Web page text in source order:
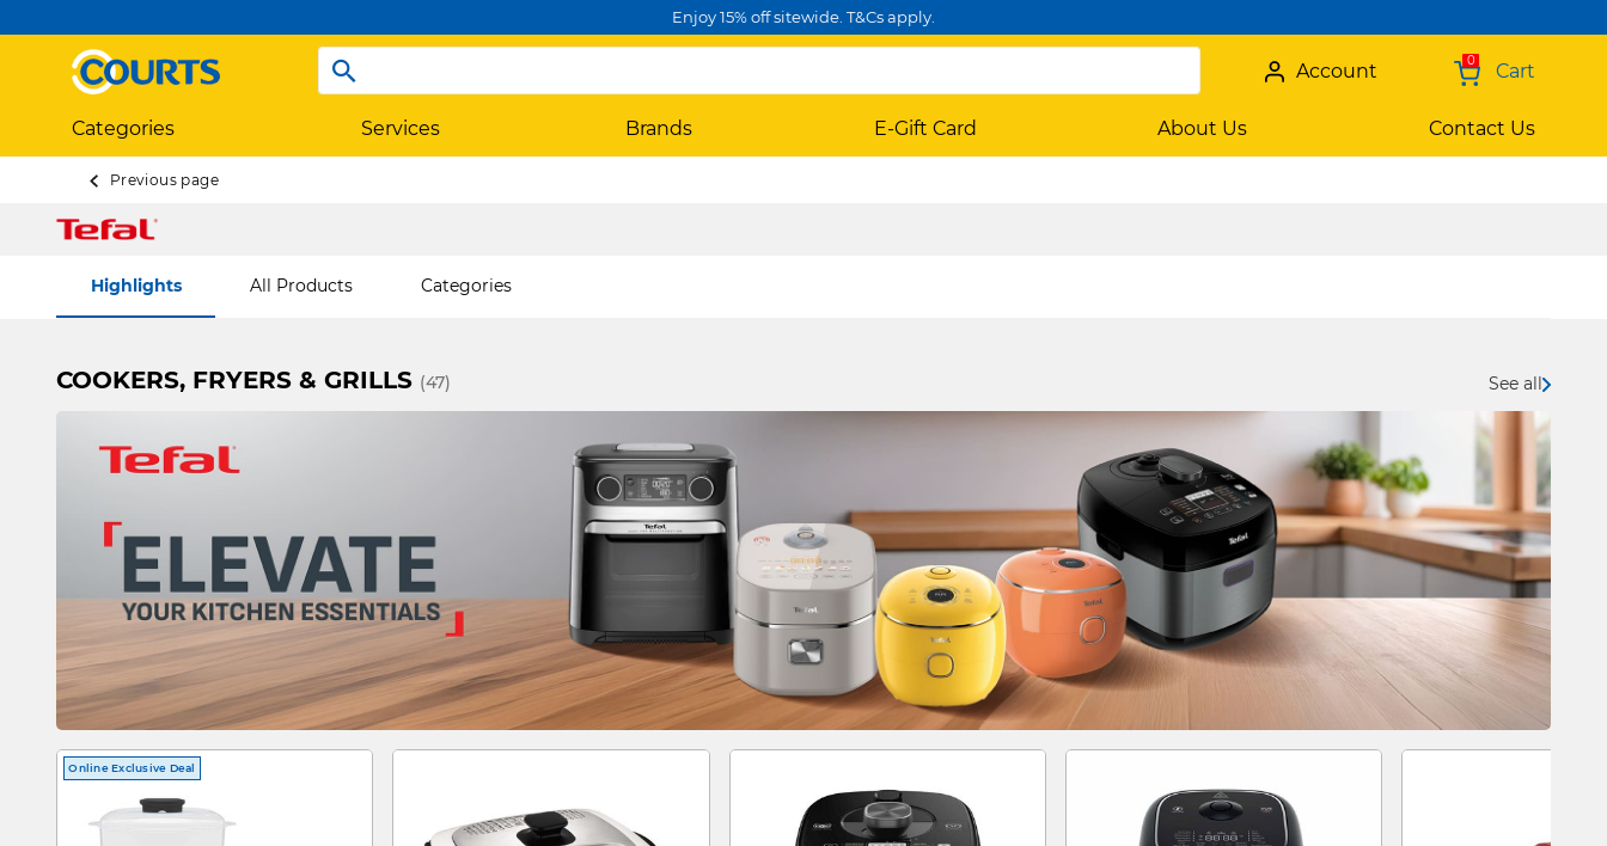
Enjoy 15% off sitewide. T&Cs apply.
0 Cart
Account
Categories Services Brands E-Gift Card About Us Contact Us
Previous page
Highlights All Products Categories
COOKERS, FRYERS & GRILLS (47) See all
Online Exclusive Deal